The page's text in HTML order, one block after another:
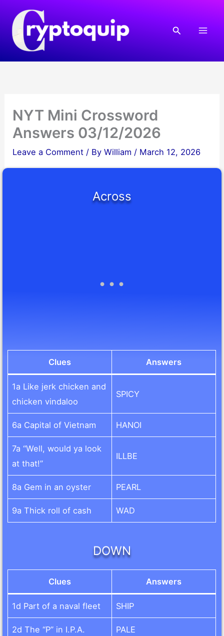
content
Search
NYT Mini Crossword
Answers 03/12/2026
Leave a Comment / ByWilliam / March 12, 2026
Across
Clues Answers
1a Like jerk chicken and
chicken vindaloo
SPICY
6a Capital of Vietnam HANOI
7a “Well, would ya look
at that!”
ILLBE
8a Gem in an oyster PEARL
9a Thick roll of cash WAD
DOWN
Clues Answers
1d Part of a naval fleet SHIP
2d The “P” in I.P.A. PALE